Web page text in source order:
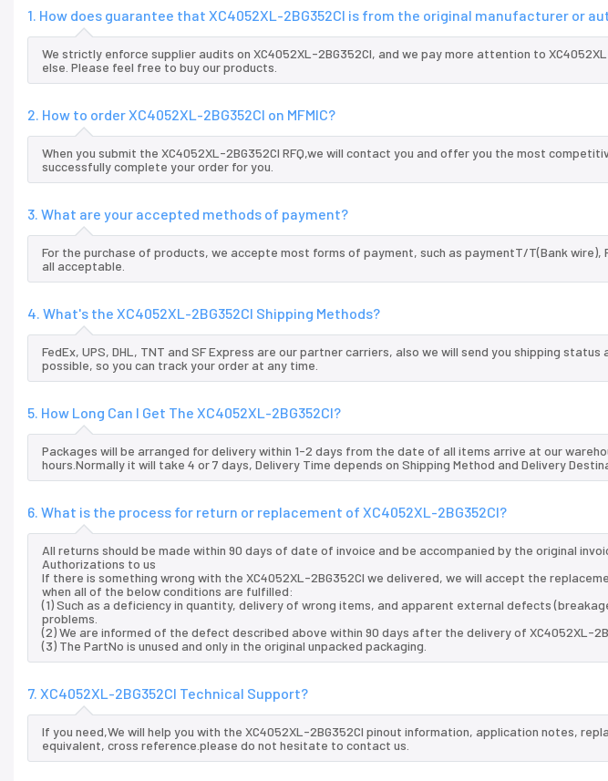
1. How does guarantee that XC4052XL-2BG352CI is from the original manufacturer or
We strictly enforce supplier audits on XC4052XL-2BG352CI, and we pay more attention to
else. Please feel free to buy our products.
2. How to order XC4052XL-2BG352CI on MFMIC?
When you submit the XC4052XL-2BG352CI RFQ,we will contact you and offer you the most
successfully complete your order for you.
3. What are your accepted methods of payment?
For the purchase of products, we accepte most forms of payment, such as paymentT/T(Bank wire),
all acceptable.
4. What's the XC4052XL-2BG352CI Shipping Methods?
FedEx, UPS, DHL, TNT and SF Express are our partner carriers, also we will send you shipping
possible, so you can track your order at any time.
5. How Long Can I Get The XC4052XL-2BG352CI?
Packages will be arranged for delivery within 1-2 days from the date of all items arrive at our
hours.Normally it will take 4 or 7 days, Delivery Time depends on Shipping Method and Delivery
6. What is the process for return or replacement of XC4052XL-2BG352CI?
All returns should be made within 90 days of date of invoice and be accompanied by the original
Authorizations to us
If there is something wrong with the XC4052XL-2BG352CI we delivered, we will accept the
when all of the below conditions are fulfilled:
(1) Such as a deficiency in quantity, delivery of wrong items, and apparent external defects
problems.
(2) We are informed of the defect described above within 90 days after the delivery of XC4052XL-
(3) The PartNo is unused and only in the original unpacked packaging.
7. XC4052XL-2BG352CI Technical Support?
If you need,We will help you with the XC4052XL-2BG352CI pinout information, application notes,
equivalent, cross reference.please do not hesitate to contact us.